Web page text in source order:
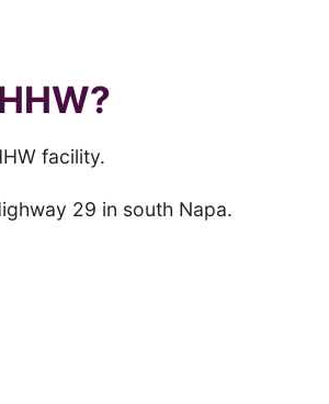
facility.
29 in south Napa.